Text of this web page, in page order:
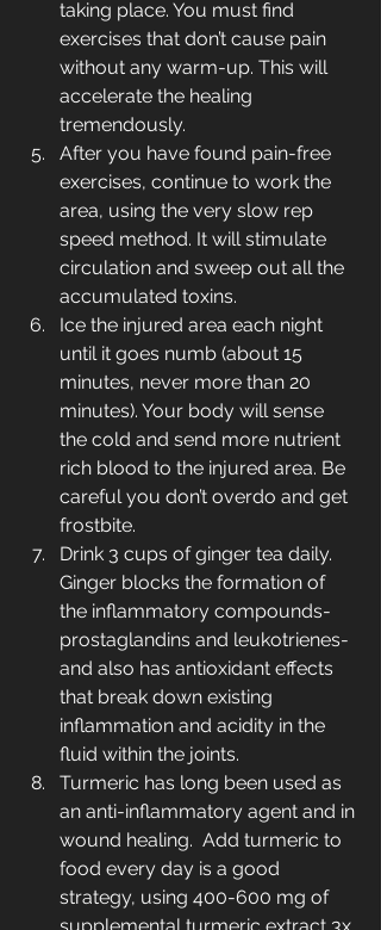
taking place. You must find
exercises that don’t cause pain
without any warm-up. This will
accelerate the healing
tremendously.
After you have found pain-free
exercises, continue to work the
area, using the very slow rep
speed method. It will stimulate
circulation and sweep out all the
accumulated toxins.
Ice the injured area each night
until it goes numb (about 15
minutes, never more than 20
minutes). Your body will sense
the cold and send more nutrient
rich blood to the injured area. Be
careful you don’t overdo and get
frostbite.
Drink 3 cups of ginger tea daily.
Ginger blocks the formation of
the inflammatory compounds-
prostaglandins and leukotrienes-
and also has antioxidant effects
that break down existing
inflammation and acidity in the
fluid within the joints.
Turmeric has long been used as
an anti-inflammatory agent and in
wound healing.  Add turmeric to
food every day is a good
strategy, using 400-600 mg of